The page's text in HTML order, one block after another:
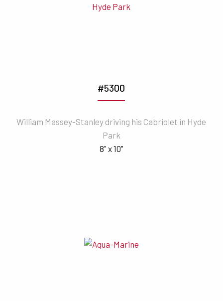
#5300
William Massey-Stanley driving his Cabriolet in Hyde
Park
8" x 10"